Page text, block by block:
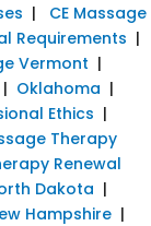
| CE Massage
Requirements |
Vermont |
| Oklahoma |
Ethics |
Therapy
Renewal
Dakota |
Hampshire |